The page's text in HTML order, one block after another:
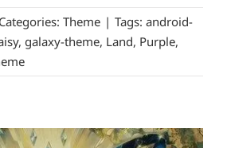
Categories: Theme | Tags: android-
, galaxy-theme, Land, Purple,